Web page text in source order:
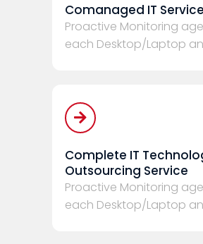
Comanaged IT
Proactive Monitoring
each Desktop/Laptop
Complete IT
Outsourcing Service
Proactive Monitoring
each Desktop/Laptop